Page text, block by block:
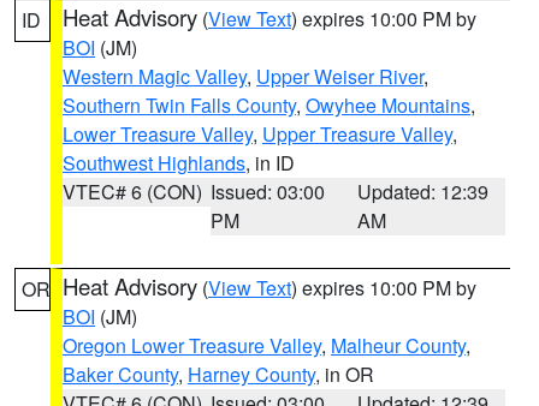
ID Heat Advisory (View Text) expires 10:00 PM by
BOI (JM)
Western Magic Valley, Upper Weiser River,
Southern Twin Falls County, Owyhee Mountains,
Lower Treasure Valley, Upper Treasure Valley,
Southwest Highlands, in ID
VTEC# 6 (CON) Issued: 03:00
PM
Updated: 12:39
AM
OR Heat Advisory (View Text) expires 10:00 PM by
BOI (JM)
Oregon Lower Treasure Valley, Malheur County,
Baker County, Harney County, in OR